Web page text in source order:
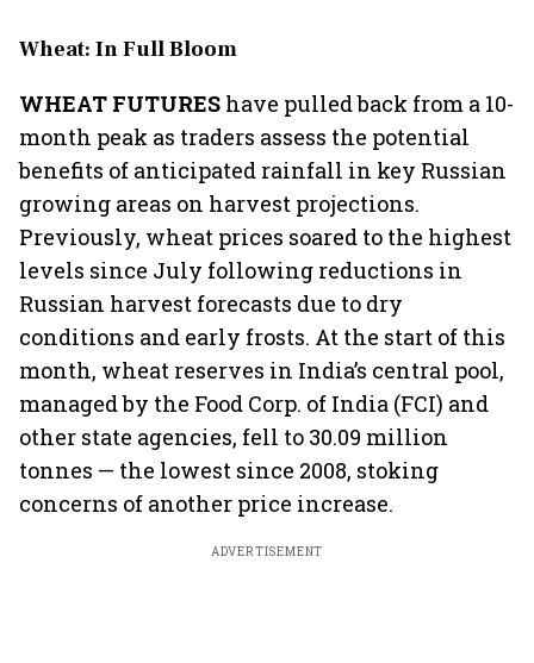
Wheat: In Full Bloom
WHEAT FUTURES have pulled back from a 10-
month peak as traders assess the potential
benefits of anticipated rainfall in key Russian
growing areas on harvest projections.
Previously, wheat prices soared to the highest
levels since July following reductions in
Russian harvest forecasts due to dry
conditions and early frosts. At the start of this
month, wheat reserves in India’s central pool,
managed by the Food Corp. of India (FCI) and
other state agencies, fell to 30.09 million
tonnes — the lowest since 2008, stoking
concerns of another price increase.
ADVERTISEMENT